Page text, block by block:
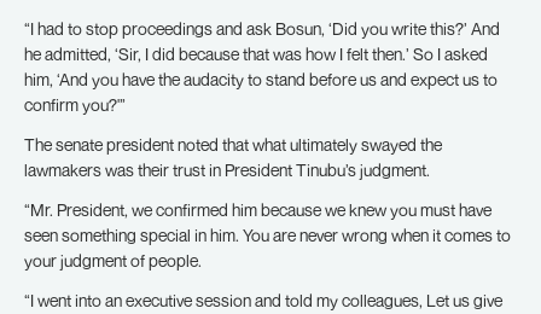
“I had to stop proceedings and ask Bosun, ‘Did you write this?’ And
he admitted, ‘Sir, I did because that was how I felt then.’ So I asked
him, ‘And you have the audacity to stand before us and expect us to
confirm you?'”
The senate president noted that what ultimately swayed the
lawmakers was their trust in President Tinubu’s judgment.
“Mr. President, we confirmed him because we knew you must have
seen something special in him. You are never wrong when it comes to
your judgment of people.
“I went into an executive session and told my colleagues, Let us give